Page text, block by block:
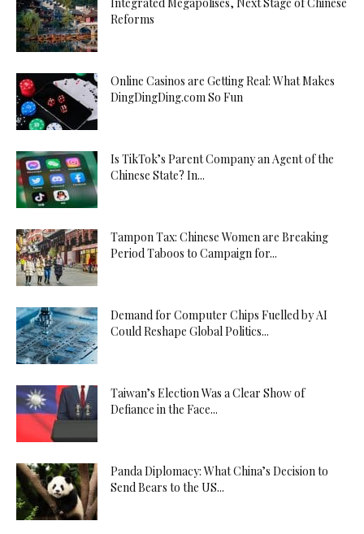
Reforms
Online Casinos are Getting Real: What Makes
DingDingDing.com So Fun
Is TikTok’s Parent Company an Agent of the
Chinese State? In...
Tampon Tax: Chinese Women are Breaking
Period Taboos to Campaign for...
Demand for Computer Chips Fuelled by AI
Could Reshape Global Politics...
Taiwan’s Election Was a Clear Show of
Defiance in the Face...
Panda Diplomacy: What China’s Decision to
Send Bears to the US...